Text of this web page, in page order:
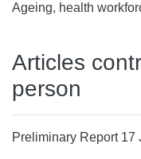
Ageing, health
Articles
person
Preliminary Report 17